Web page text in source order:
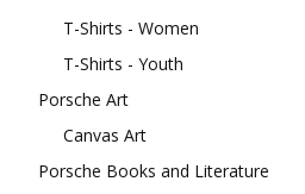
T-Shirts - Women
T-Shirts - Youth
Porsche Art
Canvas Art
Porsche Books and Literature